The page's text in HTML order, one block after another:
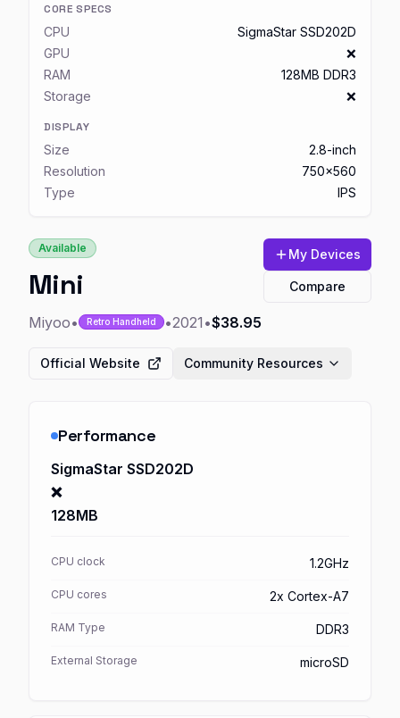
CORE SPECS
CPU
SigmaStar SSD202D
GPU
❌
RAM
128MB DDR3
Storage
❌
DISPLAY
Size
2.8-inch
Resolution
750x560
Type
IPS
Available
Mini
Miyoo• Retro Handheld •2021 •$38.95
My Devices
Compare
Official Website Community Resources
Performance
SigmaStar SSD202D
❌
128MB
CPU clock 1.2GHz
CPU cores 2x Cortex-A7
RAM Type DDR3
External Storage microSD